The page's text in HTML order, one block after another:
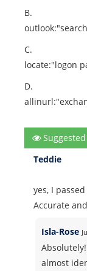
B.
C.
locate:"logon
D.
Teddie
yes, I
Accurate
Isla-Rose
almost